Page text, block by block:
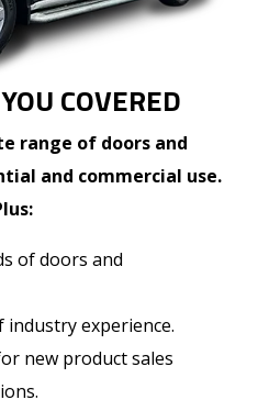
COVERED
range of doors and
and commercial use.
of doors and
industry experience.
new product sales